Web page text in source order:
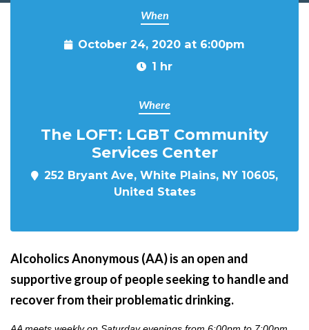
When
October 24, 2020 at 6:00pm
1 hr
Where
The LOFT: LGBT Community
Services Center
252 Bryant Ave, White Plains, NY 10605,
United States
Alcoholics Anonymous (AA) is an open and
supportive group of people seeking to handle and
recover from their problematic drinking.